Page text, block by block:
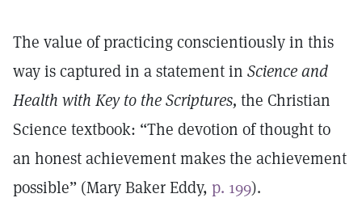
The value of practicing conscientiously in this
way is captured in a statement in Science and
Health with Key to the Scriptures, the Christian
Science textbook: “The devotion of thought to
an honest achievement makes the achievement
possible” (Mary Baker Eddy, p. 199).